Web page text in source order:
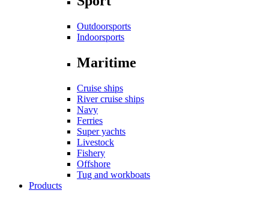
Outdoorsports
Indoorsports
Maritime
Cruise ships
River cruise ships
Navy
Ferries
Super yachts
Livestock
Fishery
Offshore
Tug and workboats
Products